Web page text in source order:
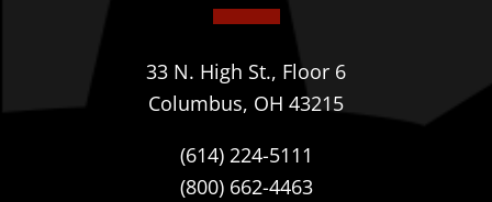
33 N. High St., Floor 6
Columbus, OH 43215
(614) 224-5111
(800) 662-4463